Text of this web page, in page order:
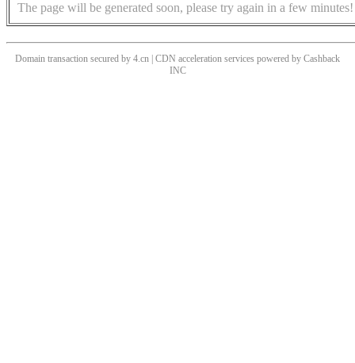
The page will be generated soon, please try again in a few minutes!
Domain transaction secured by 4.cn | CDN acceleration services powered by Cashback
INC